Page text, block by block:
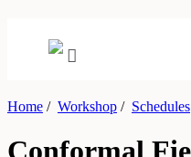
Home / Workshop / Schedules